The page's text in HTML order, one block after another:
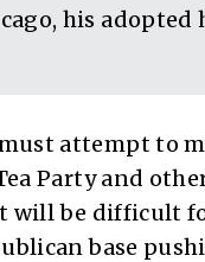
his adopted
attempt to
Party and
will be difficult
base